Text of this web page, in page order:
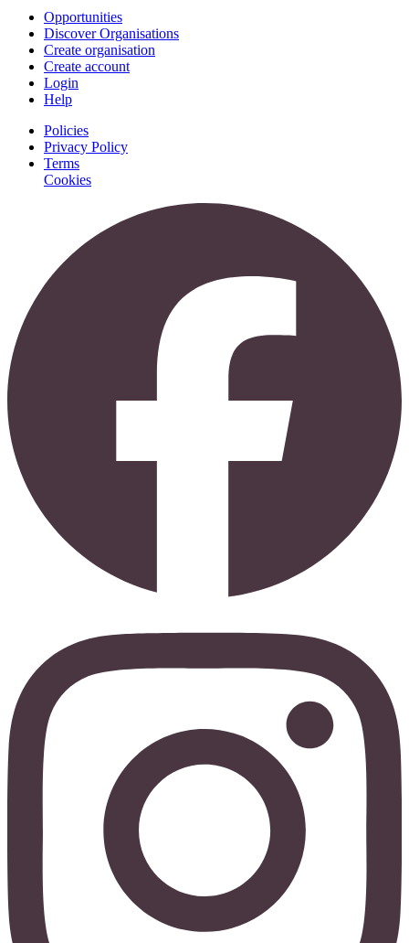
Opportunities
Discover Organisations
Create organisation
Create account
Login
Help
Policies
Privacy Policy
Terms
Cookies